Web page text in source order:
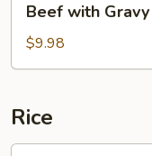
with
Gravy
Chop
Beef with
$9.98
Rice